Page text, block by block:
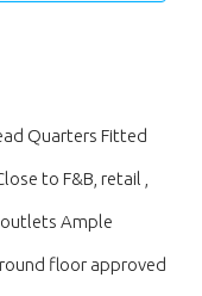
Quarters Fitted
to F&B, retail ,
Ample
floor approved